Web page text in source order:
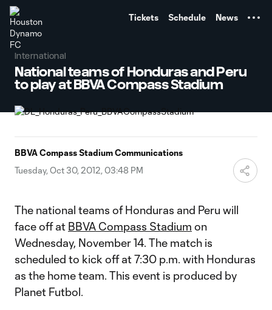
Tickets Schedule News
International
National teams of Honduras and Peru
to play at BBVA Compass Stadium
BBVA Compass Stadium Communications
Tuesday, Oct 30, 2012, 03:48 PM
The national teams of Honduras and Peru will
face off at BBVA Compass Stadium on
Wednesday, November 14. The match is
scheduled to kick off at 7:30 p.m. with Honduras
as the home team. This event is produced by
Planet Futbol.